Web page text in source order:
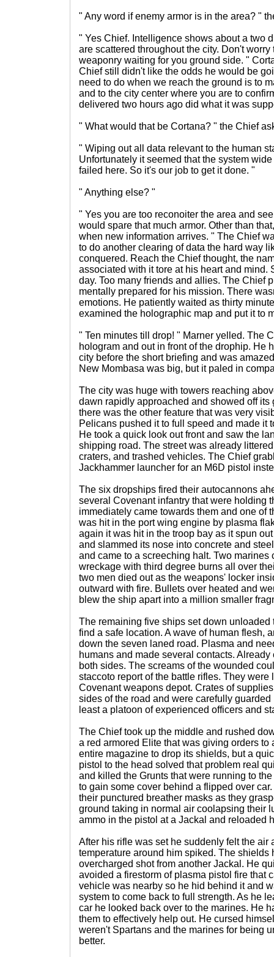
" Any word if enemy armor is in the area? "
" Yes Chief. Intelligence shows about a two
are scattered throughout the city. Don't
weaponry waiting for you ground side. "
Chief still didn't like the odds he would be
need to do when we reach the ground is to
and to the city center where you are to
delivered two hours ago did what it was
" What would that be Cortana? " the Chief
" Wiping out all data relevant to the human
Unfortunately it seemed that the system
failed here. So it's our job to get it done. "
" Anything else? "
" Yes you are too reconoiter the area and
would spare that much armor. Other than
when new information arrives. " The Chief
to do another clearing of data the hard way
conquered. Reach the Chief thought, the
associated with it tore at his heart and mind.
day. Too many friends and allies. The Chief
mentally prepared for his mission. There
emotions. He patiently waited as thirty
examined the holographic map and put it to
" Ten minutes till drop! " Marner yelled. The
hologram and out in front of the drophip. He
city before the short briefing and was
New Mombasa was big, but it paled in
The city was huge with towers reaching
dawn rapidly approached and showed off its
there was the other feature that was very
Pelicans pushed it to full speed and made it
He took a quick look out front and saw the
shipping road. The street was already
craters, and trashed vehicles. The Chief
Jackhammer launcher for an M6D pistol
The six dropships fired their autocannons
several Covenant infantry that were holding
immediately came towards them and one of
was hit in the port wing engine by plasma
again it was hit in the troop bay as it spun
and slammed its nose into concrete and
and came to a screeching halt. Two marines
wreckage with third degree burns all over
two men died out as the weapons' locker
outward with fire. Bullets over heated and
blew the ship apart into a million smaller
The remaining five ships set down unloaded
find a safe location. A wave of human flesh,
down the seven laned road. Plasma and
humans and made several contacts.
both sides. The screams of the wounded
staccoto report of the battle rifles. They
Covenant weapons depot. Crates of
sides of the road and were carefully
least a platoon of experienced officers and
The Chief took up the middle and rushed
a red armored Elite that was giving orders to
entire magazine to drop its shields, but a
pistol to the head solved that problem real
and killed the Grunts that were running to
to gain some cover behind a flipped over
their punctured breather masks as they
ground taking in normal air coolapsing their
ammo in the pistol at a Jackal and reloaded
After his rifle was set he suddenly felt the air
temperature around him spiked. The shields
overcharged shot from another Jackal. He
avoided a firestorm of plasma pistol fire that
vehicle was nearby so he hid behind it and
system to come back to full strength. As he
car he looked back over to the marines. He
them to effectively help out. He cursed
weren't Spartans and the marines for being
better.